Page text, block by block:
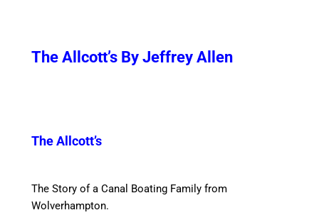
The Allcott’s By Jeffrey Allen
The Allcott’s
The Story of a Canal Boating Family from
Wolverhampton.